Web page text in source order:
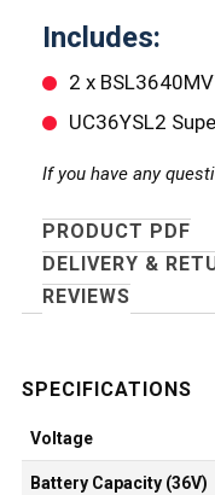
Includes:
2 x
UC36YSL2
If you have any
PRODUCT PDF
DELIVERY &
REVIEWS
Voltage
Battery Capacity (36V)